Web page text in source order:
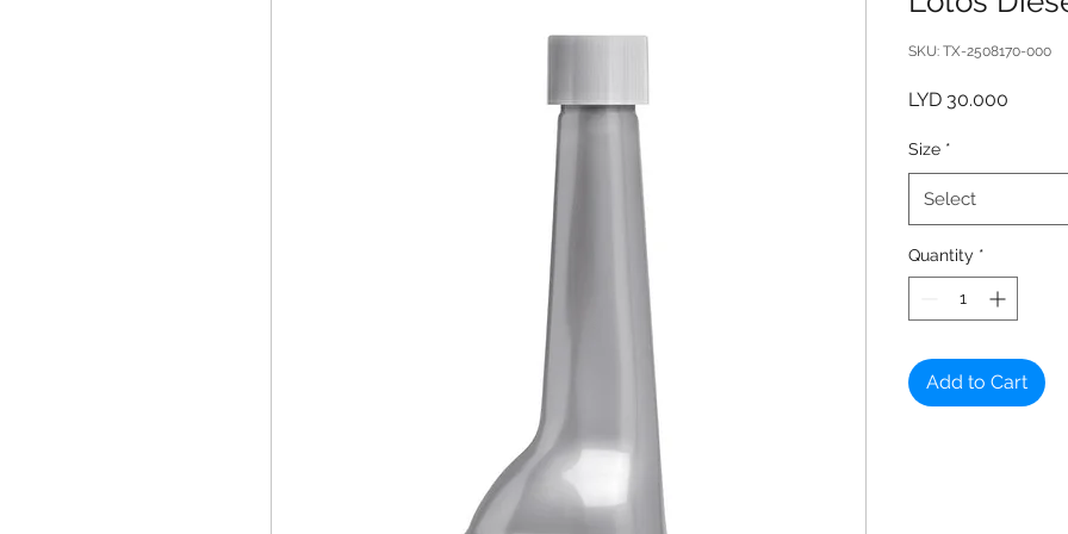
SKU: TX-2508170-000
LYD 30.000
Size *
Select
Quantity *
Add to Cart